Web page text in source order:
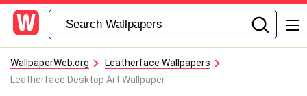
WallpaperWeb.org
Leatherface Wallpapers
Leatherface Desktop Art Wallpaper